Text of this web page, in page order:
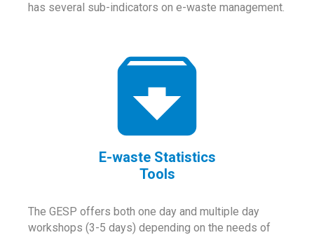
has several sub-indicators on e-waste management.
E-waste Statistics
Tools
The GESP offers both one day and multiple day
workshops (3-5 days) depending on the needs of